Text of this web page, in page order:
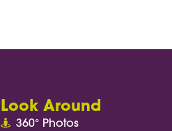
Look Around
360° Photos